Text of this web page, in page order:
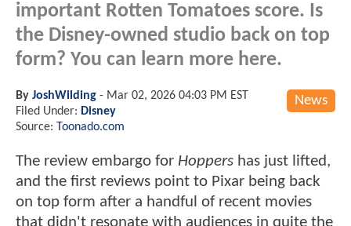
important Rotten Tomatoes score. Is
the Disney-owned studio back on top
form? You can learn more here.
News
By JoshWilding - Mar 02, 2026 04:03 PM EST
Filed Under: Disney
Source: Toonado.com
The review embargo for Hoppers has just lifted,
and the first reviews point to Pixar being back
on top form after a handful of recent movies
that didn't resonate with audiences in quite the